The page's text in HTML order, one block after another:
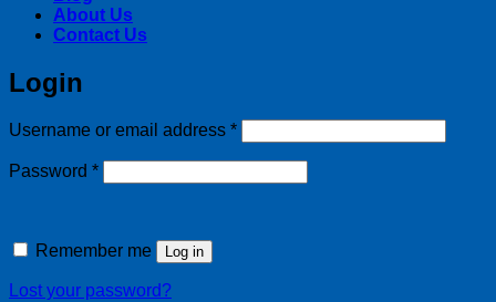
About Us
Contact Us
Login
Username or email address *Required
Password *Required
Remember me Log in
Lost your password?